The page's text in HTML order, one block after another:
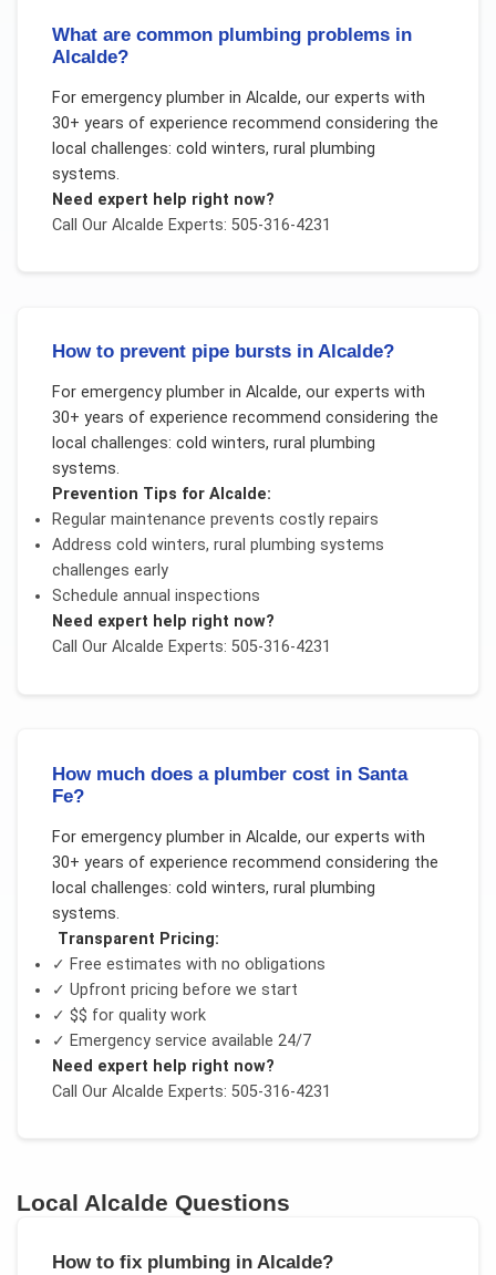
What are common plumbing problems in
Alcalde?
For emergency plumberin Alcalde, our experts with
30+ years of experience recommend considering the
local challenges: cold winters, rural plumbing
systems.
Need expert help right now?
Call Our Alcalde Experts: 505-316-4231
How to prevent pipe bursts in Alcalde?
For emergency plumberin Alcalde, our experts with
30+ years of experience recommend considering the
local challenges: cold winters, rural plumbing
systems.
Prevention Tips for Alcalde:
Regular maintenance prevents costly repairs
Address cold winters, rural plumbing systems
challenges early
Schedule annual inspections
Need expert help right now?
Call Our Alcalde Experts: 505-316-4231
How much does a plumber cost in Santa
Fe?
For emergency plumberin Alcalde, our experts with
30+ years of experience recommend considering the
local challenges: cold winters, rural plumbing
systems.
Transparent Pricing:
✓ Free estimates with no obligations
✓ Upfront pricing before we start
✓ $$ for quality work
✓ Emergency service available 24/7
Need expert help right now?
Call Our Alcalde Experts: 505-316-4231
Local Alcalde Questions
How to fix plumbing in Alcalde?